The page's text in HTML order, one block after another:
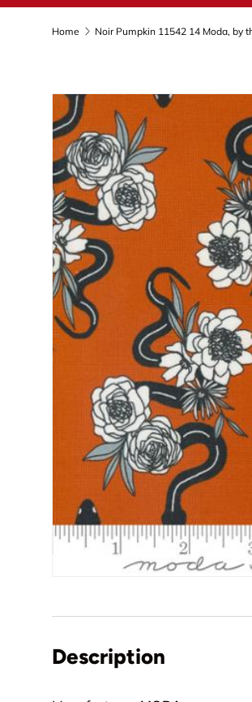
Home Noir Pumpkin 11542 14 Moda, by
Skip to product information
Description